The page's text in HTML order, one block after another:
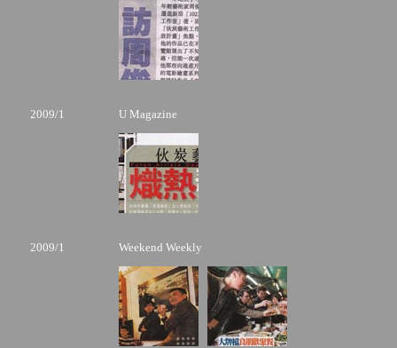
2009/1 U Magazine
2009/1 Weekend Weekly